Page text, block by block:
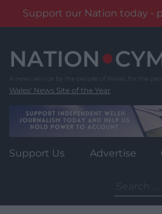
Support our Nation today -
content
Wales' News Site of the Year
Support Us Advertise
for: